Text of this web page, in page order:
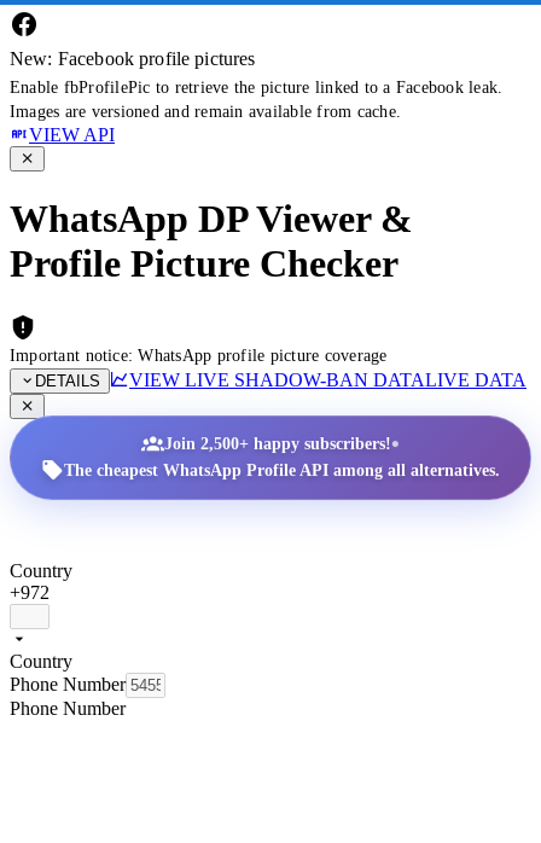
New: Facebook profile pictures
Enable fbProfilePic to retrieve the picture linked to a Facebook leak.
Images are versioned and remain available from cache.
VIEW API
WhatsApp DP Viewer &
Profile Picture Checker
Important notice: WhatsApp profile picture coverage
DETAILS
VIEW LIVE SHADOW-BAN DATALIVE DATA
Join 2,500+ happy subscribers!•
The cheapest WhatsApp Profile API among all alternatives.
Country
+972
Country
Phone Number
Phone Number